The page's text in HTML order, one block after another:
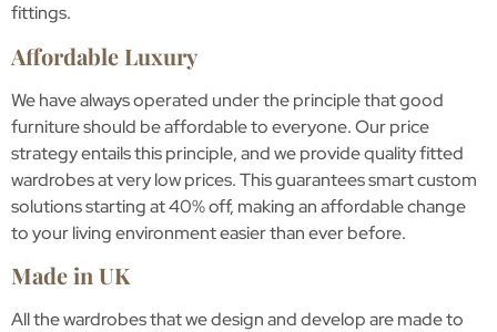
fittings.
Affordable Luxury
We have always operated under the principle that good
furniture should be affordable to everyone. Our price
strategy entails this principle, and we provide quality fitted
wardrobes at very low prices. This guarantees smart custom
solutions starting at 40% off, making an affordable change
to your living environment easier than ever before.
Made in UK
All the wardrobes that we design and develop are made to